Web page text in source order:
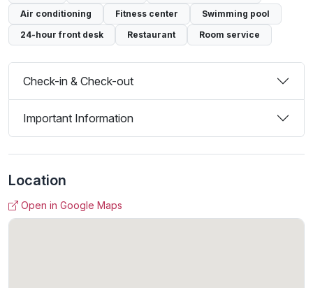
Air conditioning
Fitness center
Swimming pool
24-hour front desk
Restaurant Room service
Check-in & Check-out
Important Information
Location
Open in Google Maps